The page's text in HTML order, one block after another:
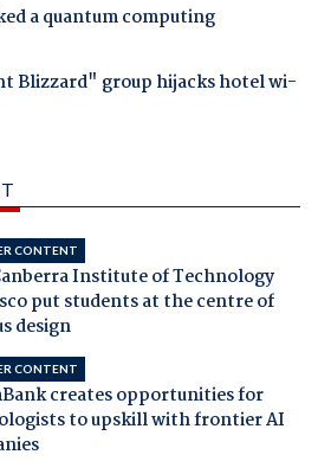
a quantum computing
Blizzard" group hijacks hotel wi-
CONTENT
Institute of Technology
put students at the centre of
design
CONTENT
creates opportunities for
to upskill with frontier AI